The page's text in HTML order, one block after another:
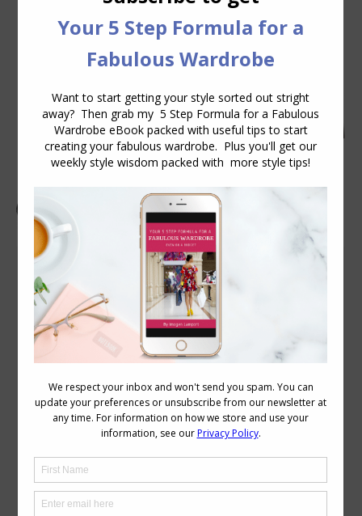
Sock it To Me – How to Choose the Colour of
Your Socks
Dress Codes Personal Style July 13, 2010
I have to wear office-appropriate but
warehouse-safe shoes, so I have close-
toed brown slip-on flats. Even with my
longest pants, if I sit down and cross my
moved to black ankle socks (as opposed
to the white socks that were long